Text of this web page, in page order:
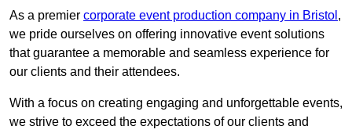
As a premier corporate event production company in Bristol ,
we pride ourselves on offering innovative event solutions
that guarantee a memorable and seamless experience for
our clients and their attendees.
With a focus on creating engaging and unforgettable events,
we strive to exceed the expectations of our clients and